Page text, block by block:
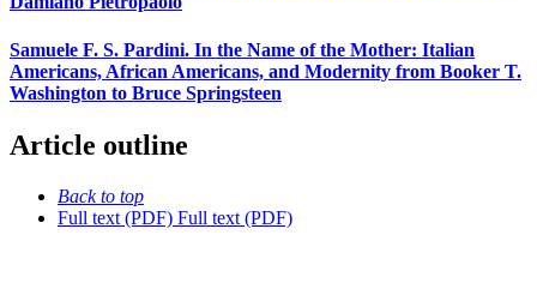
Samuele F. S. Pardini. In the Name of the Mother: Italian
Americans, African Americans, and Modernity from Booker T.
Washington to Bruce Springsteen
Article outline
Back to top
Full text (PDF) Full text (PDF)